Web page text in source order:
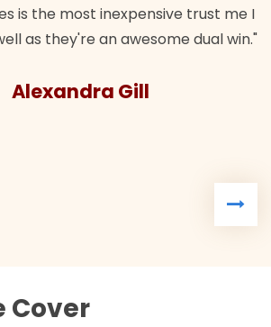
trust me I
awesome dual win."
Gill
Cover